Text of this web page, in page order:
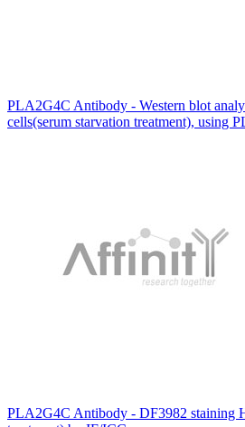
PLA2G4C Antibody - Western blot
cells(serum starvation treatment), using
PLA2G4C Antibody - DF3982 staining